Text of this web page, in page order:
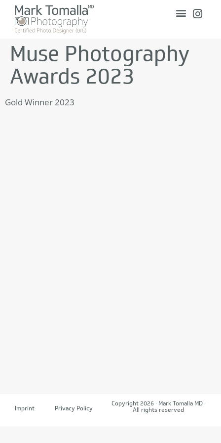
Muse Photography
Awards 2023
Gold Winner 2023
Imprint Privacy Policy
Copyright 2026 · Mark Tomalla MD ·
All rights reserved